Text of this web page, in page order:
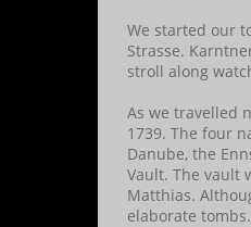
We started our
Strasse.
stroll along
As we travelled
1739. The four
Danube, the
Vault. The vault
Matthias.
elaborate tombs.